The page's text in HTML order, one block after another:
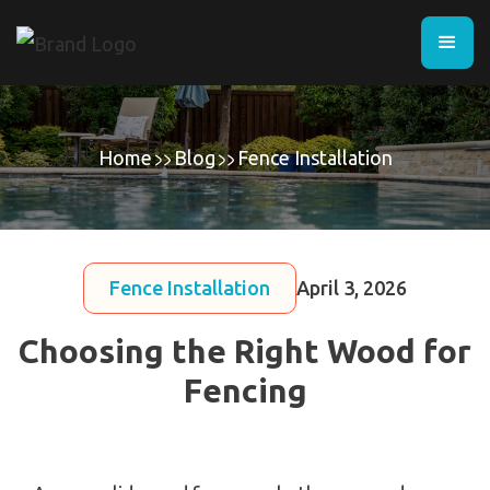
Home Blog Fence Installation
Fence Installation April 3, 2026
Choosing the Right Wood for
Fencing